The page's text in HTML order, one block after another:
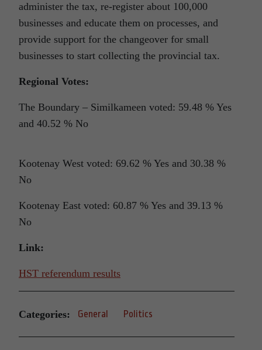
administer the tax, re-register about 100,000
businesses and educate them on processes, and
provide support for the changeover for small
businesses to start collecting the provincial tax.
Regional Votes:
The Boundary – Similkameen voted: 59.48 % Yes
and 40.52 % No
Kootenay West voted: 69.62 % Yes and 30.38 %
No
Kootenay East voted: 60.87 % Yes and 39.13 %
No
Link:
HST referendum results
Categories: General Politics